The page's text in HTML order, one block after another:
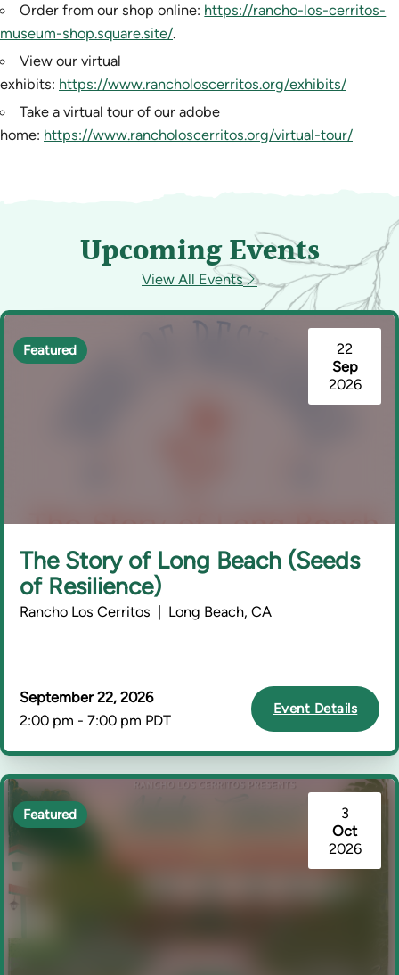
Order from our shop online: https://rancho-los-cerritos-
museum-shop.square.site/.
View our virtual
exhibits: https://www.rancholoscerritos.org/exhibits/
Take a virtual tour of our adobe
home: https://www.rancholoscerritos.org/virtual-tour/
Upcoming Events
View All Events
22
Sep
2026
Featured
The Story of Long Beach (Seeds
of Resilience)
Rancho Los Cerritos | Long Beach, CA
September 22, 2026
2:00 pm - 7:00 pm PDT
Event Details
3
Oct
2026
Featured